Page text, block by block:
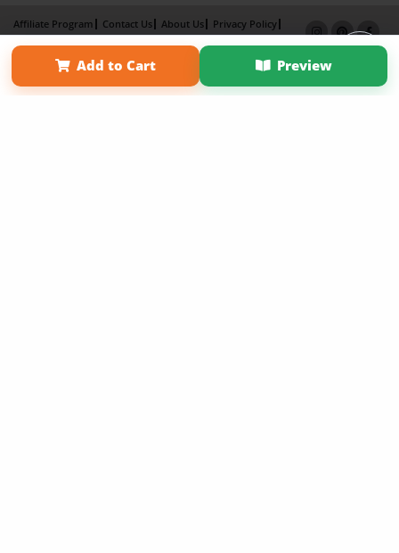
Add to Cart Preview
Affiliate Program Contact Us About Us
Privacy Policy
Term of Use
Why Bookemon